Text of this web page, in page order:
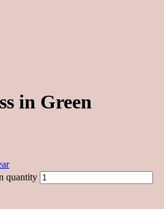
in Green
quantity